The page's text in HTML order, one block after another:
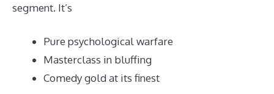
segment. It’s
Pure psychological warfare
Masterclass in bluffing
Comedy gold at its finest